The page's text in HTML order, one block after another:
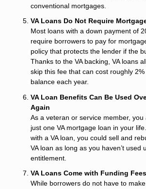
conventional mortgages.
VA Loans Do Not Require
Most loans with a down payment of
require borrowers to pay for
policy that protects the lender if the
Thanks to the VA backing, VA loans
skip this fee that can cost roughly
balance each year.
VA Loan Benefits Can Be Used
Again
As a veteran or service member,
just one VA mortgage loan in your
with a VA loan, you could sell and
VA loan as long as you haven’t used
entitlement.
VA Loans Come with Funding Fees
While borrowers do not have to